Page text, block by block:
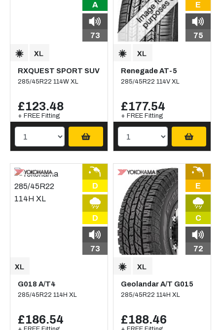
A
73
RXQUEST SPORT SUV
285/45R22 114W XL
£123.48
+ FREE Fitting
E
75
Renegade AT-5
285/45R22 114V XL
£177.54
+ FREE Fitting
D
D
73
G018 A/T4
285/45R22 114H XL
£186.54
E
C
72
Geolandar A/T G015
285/45R22 114H XL
£188.46